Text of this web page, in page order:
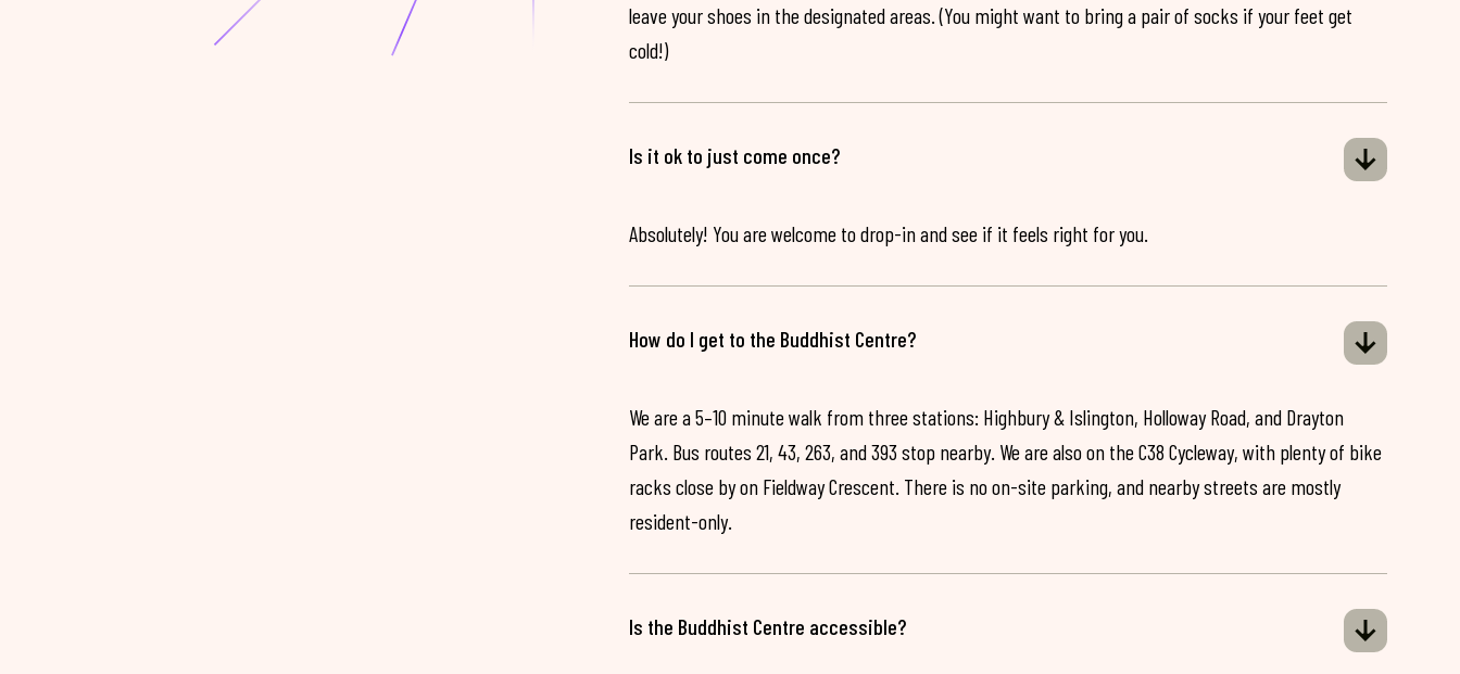
leave your shoes in the designated areas. (You might want to bring a pair of socks if your feet get
cold!)
Is it ok to just come once?
Absolutely! You are welcome to drop-in and see if it feels right for you.
How do I get to the Buddhist Centre?
We are a 5–10 minute walk from three stations: Highbury & Islington, Holloway Road, and Drayton
Park. Bus routes 21, 43, 263, and 393 stop nearby. We are also on the C38 Cycleway, with plenty of bike
racks close by on Fieldway Crescent. There is no on-site parking, and nearby streets are mostly
resident-only.
Is the Buddhist Centre accessible?